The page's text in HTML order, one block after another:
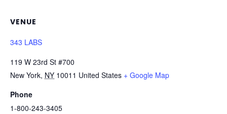
VENUE
343 LABS
119 W 23rd St #700
New York, NY 10011 United States + Google Map
Phone
1-800-243-3405